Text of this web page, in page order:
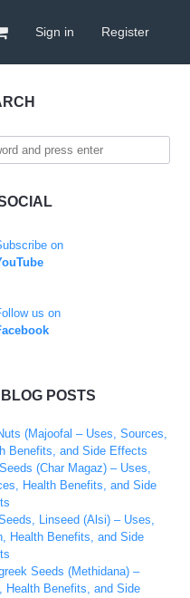
Sign in Register
on
us on
POSTS
(Majoofal – Uses, Sources,
Benefits, and Side Effects
(Char Magaz) – Uses,
Health Benefits, and Side
Linseed (Alsi) – Uses,
Health Benefits, and Side
Seeds (Methidana) –
Health Benefits, and Side